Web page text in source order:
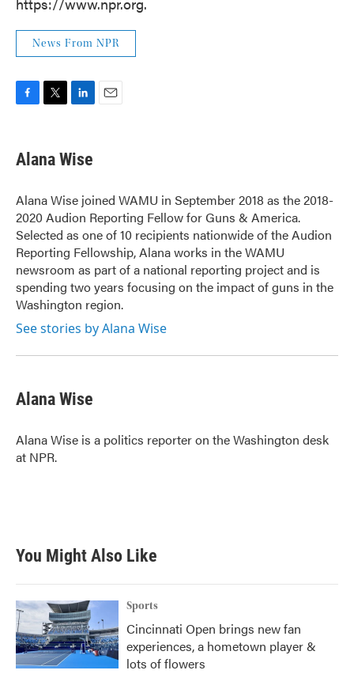
News From NPR
e
b
o
k
t
t
r
k
e
I
n
Alana Wise
Alana Wise joined WAMU in September 2018 as the 2018-
2020 Audion Reporting Fellow for Guns & America.
Selected as one of 10 recipients nationwide of the Audion
Reporting Fellowship, Alana works in the WAMU
newsroom as part of a national reporting project and is
spending two years focusing on the impact of guns in the
Washington region.
See stories by Alana Wise
Alana Wise
Alana Wise is a politics reporter on the Washington desk
at NPR.
You Might Also Like
Sports
Cincinnati Open brings new fan
experiences, a hometown player &
lots of flowers